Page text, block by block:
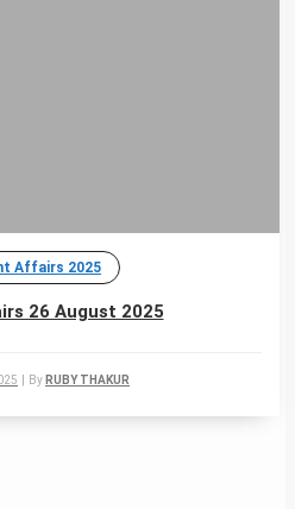
Affairs 2025
26 August 2025
By RUBY THAKUR